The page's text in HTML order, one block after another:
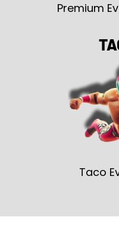
Premium
Taco